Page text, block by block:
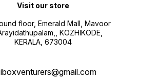
Visit our store
floor, Emerald Mall, Mavoor
KOZHIKODE,
KERALA, 673004
iboxventurers@gmail.com